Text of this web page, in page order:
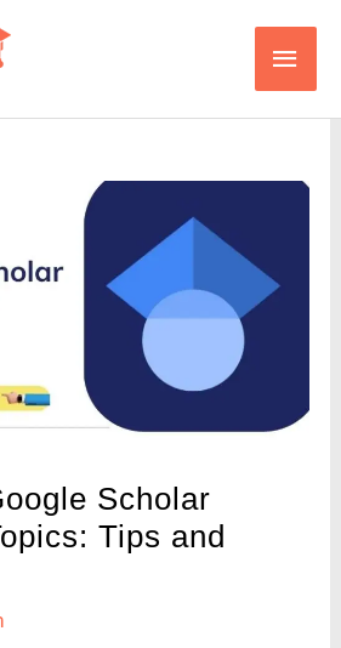
Main
Scholar
Tips and